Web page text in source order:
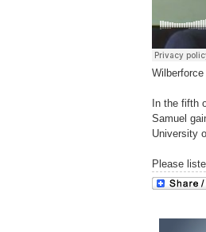
In the fifth
Samuel
University
Please